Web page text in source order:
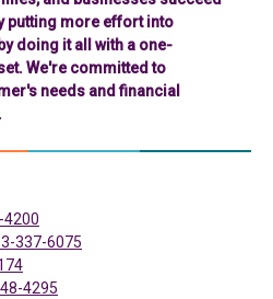
putting more effort into
doing it all with a one-
We're committed to
needs and financial
4200
337-6075
4295